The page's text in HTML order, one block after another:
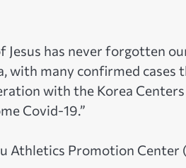
Jesus has never forgotten
with many confirmed cases
with the Korea
Covid-19.”
Athletics Promotion Center